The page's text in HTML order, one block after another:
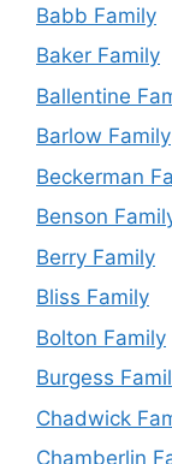
Babb Family
Baker Family
Ballentine
Barlow Family
Beckerman
Benson
Berry Family
Bliss Family
Bolton Family
Burgess
Chadwick
Chamberlin